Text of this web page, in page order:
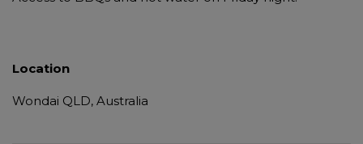
Location
Wondai QLD, Australia